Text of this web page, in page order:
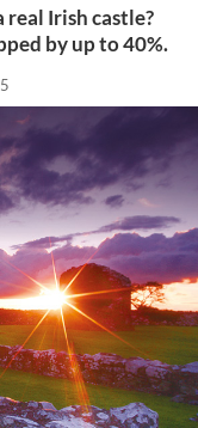
real Irish castle?
by up to 40%.